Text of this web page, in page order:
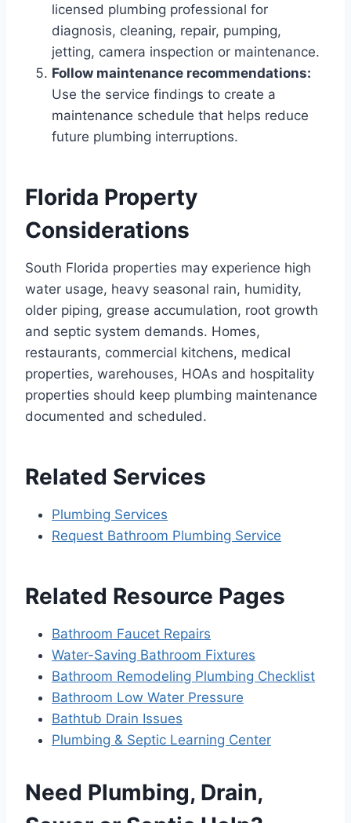
licensed plumbing professional for
diagnosis, cleaning, repair, pumping,
jetting, camera inspection or maintenance.
Follow maintenance recommendations:
Use the service findings to create a
maintenance schedule that helps reduce
future plumbing interruptions.
Florida Property
Considerations
South Florida properties may experience high
water usage, heavy seasonal rain, humidity,
older piping, grease accumulation, root growth
and septic system demands. Homes,
restaurants, commercial kitchens, medical
properties, warehouses, HOAs and hospitality
properties should keep plumbing maintenance
documented and scheduled.
Related Services
Plumbing Services
Request Bathroom Plumbing Service
Related Resource Pages
Bathroom Faucet Repairs
Water-Saving Bathroom Fixtures
Bathroom Remodeling Plumbing Checklist
Bathroom Low Water Pressure
Bathtub Drain Issues
Plumbing & Septic Learning Center
Need Plumbing, Drain,